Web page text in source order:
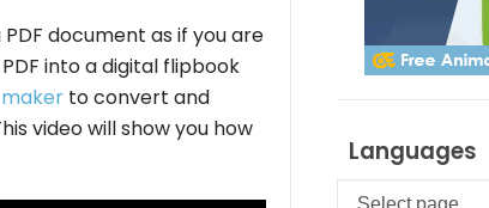
document as if you are
into a digital flipbook
maker to convert and
video will show you how
Languages
Languages